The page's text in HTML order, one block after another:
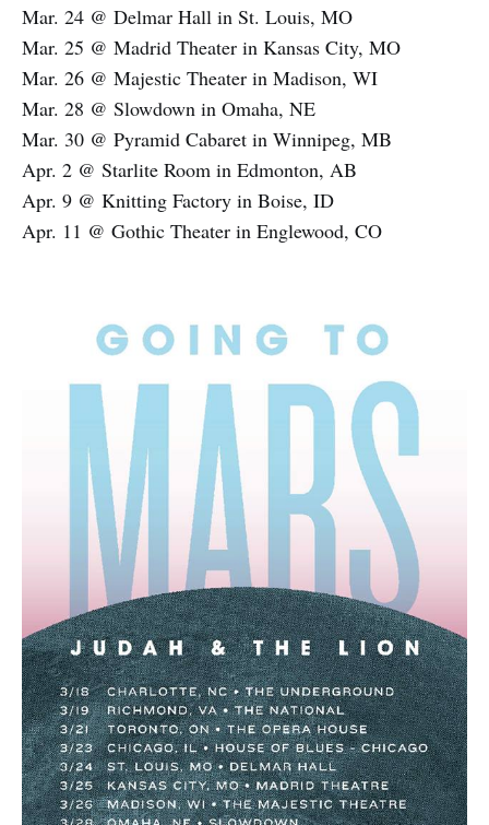
Mar. 24 @ Delmar Hall in St. Louis, MO
Mar. 25 @ Madrid Theater in Kansas City, MO
Mar. 26 @ Majestic Theater in Madison, WI
Mar. 28 @ Slowdown in Omaha, NE
Mar. 30 @ Pyramid Cabaret in Winnipeg, MB
Apr. 2 @ Starlite Room in Edmonton, AB
Apr. 9 @ Knitting Factory in Boise, ID
Apr. 11 @ Gothic Theater in Englewood, CO